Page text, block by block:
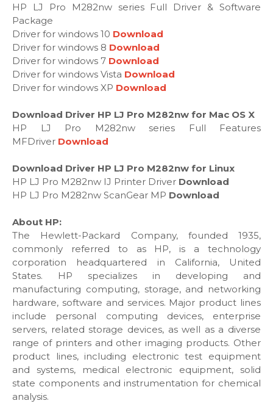
HP LJ Pro M282nw series Full Driver & Software
Package
Driver for windows 10 Download
Driver for windows 8 Download
Driver for windows 7 Download
Driver for windows Vista Download
Driver for windows XP Download
Download Driver HP LJ Pro M282nw for Mac OS X
HP LJ Pro M282nw series Full Features
MFDriver Download
Download Driver HP LJ Pro M282nw for Linux
HP LJ Pro M282nw IJ Printer Driver Download
HP LJ Pro M282nw ScanGear MP Download
About HP:
The Hewlett-Packard Company, founded 1935,
commonly referred to as HP, is a technology
corporation headquartered in California, United
States. HP specializes in developing and
manufacturing computing, storage, and networking
hardware, software and services. Major product lines
include personal computing devices, enterprise
servers, related storage devices, as well as a diverse
range of printers and other imaging products. Other
product lines, including electronic test equipment
and systems, medical electronic equipment, solid
state components and instrumentation for chemical
analysis.